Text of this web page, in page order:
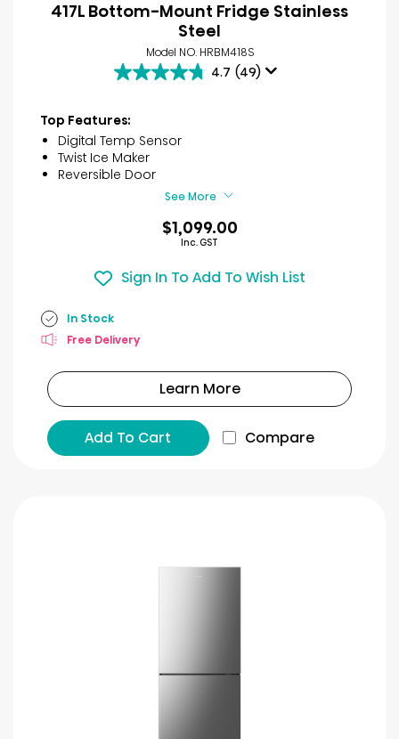
417L Bottom-Mount Fridge Stainless
Steel
Model NO. HRBM418S
4.7 (49)
4.7
of
5
stars.
49
Top Features:
Digital Temp Sensor
Twist Ice Maker
Reversible Door
See More
$1,099.00
Inc. GST
Sign In To Add To Wish List
In Stock
Free Delivery
Learn More
Add To Cart Compare